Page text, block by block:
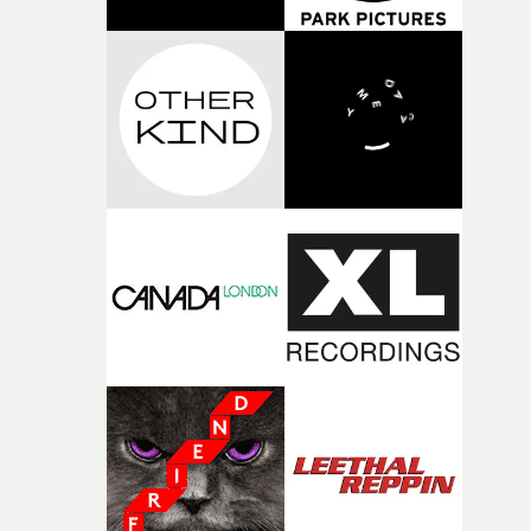
of shots with the girls in the storage cupboard where
studio lighting stands were kept. And whilst I was
shooting one outfit on one girl, I would be getting the
outfit and set ready. "It was like a manic production line. I
made my entire glam squad set up their work stations
actually inside the studio, so that no one ever left the
was like an amazing three ring fashion circus. It was
even super 8, but there was a fantastic vibe on set.
gets more comeuppance from Perrie. A strong concept
that's impressively executed and a fitting
to the track. "When writing this, I really wanted to
celebrate female friendship - the power of platonic love
and the joy of showing up for your mates," explains
Paphides. "For me, directing is about holding up a visual
mirror to the song, and this track is overflowing with
Perrie came in with brilliant ideas about referencing
movies, which I loved, because it gave us a shared
language to build from. The heart of the video is the
real experience of heartbreak and the comfort of
but placed in a completely fantastical world, to match
euphoria the song brings."Working with Perrie was a
and has that rare star quality where the second she
performing, she’s magnetic. I don’t think I’ve ever seen
higher hit rate of amazing takes."If the video feels
watch, it’s because we had so much fun making it.
Honestly, one of my favourite projects I’ve worked on to